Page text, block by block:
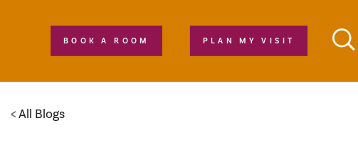
PLAN MY VISIT
BOOK A ROOM
All Blogs